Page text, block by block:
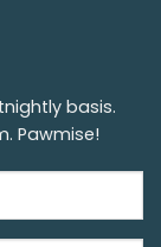
basis.
Pawmise!